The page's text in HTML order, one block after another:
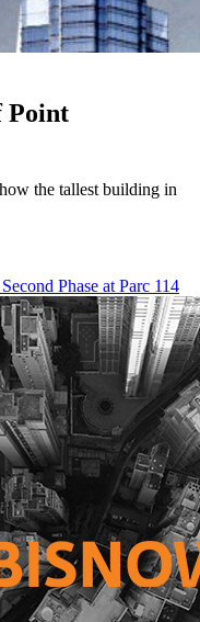
Point
the tallest building in
Phase at Parc 114